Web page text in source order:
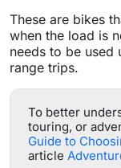
These are bikes
when the load is
needs to be
range trips.
To better
touring, or
Guide to
article